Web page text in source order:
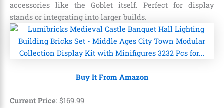
accessories like the Goblet itself. Perfect for display
stands or integrating into larger builds.
Buy It From Amazon
Current Price: $169.99